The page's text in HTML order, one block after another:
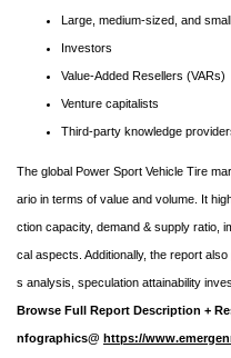
Large, medium-sized, and
Investors
Value-Added Resellers (VARs)
Venture capitalists
Third-party knowledge
The global Power Sport Vehicle Tire
ario in terms of value and volume. It
ction capacity, demand & supply ratio,
cal aspects. Additionally, the report
s analysis, speculation attainability
Browse Full Report Description +
nfographics@ https://